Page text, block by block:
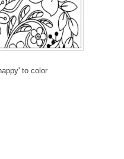
to color